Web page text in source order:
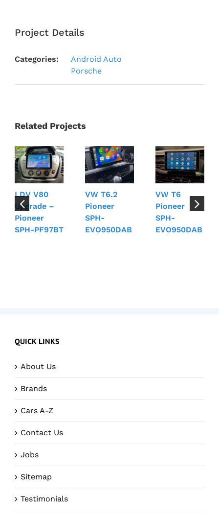
Project Details
Categories:
Android Auto
Porsche
Related Projects
LDV V80
Upgrade –
Pioneer
SPH-PF97BT
VW T6.2
Pioneer
SPH-
EVO950DAB
VW T6
Pioneer
SPH-
EVO950DAB
QUICK LINKS
About Us
Brands
Cars A-Z
Contact Us
Jobs
Sitemap
Testimonials